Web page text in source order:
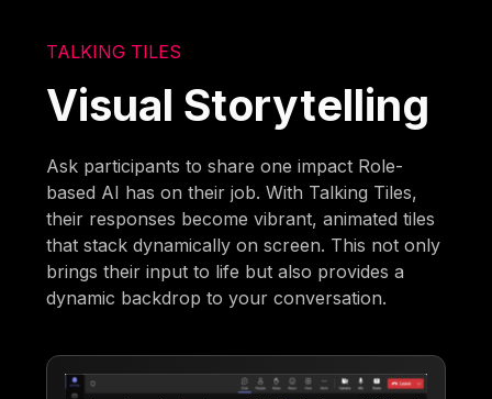
TALKING TILES
Visual Storytelling
Ask participants to share one impact Role-
based AI has on their job. With Talking Tiles,
their responses become vibrant, animated tiles
that stack dynamically on screen. This not only
brings their input to life but also provides a
dynamic backdrop to your conversation.